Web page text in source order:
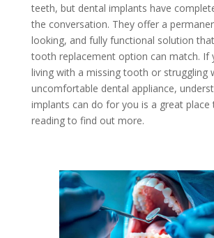
teeth, but dental implants have
the conversation. They offer a
looking, and fully functional solution
tooth replacement option can match. If
living with a missing tooth or struggling
uncomfortable dental appliance,
implants can do for you is a great place
reading to find out more.